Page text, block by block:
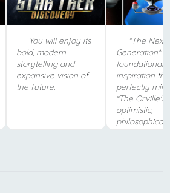
You will enjoy its
bold, modern
storytelling and
expansive vision of
the future.
*The Next
Generation*
foundational
inspiration
perfectly
*The Orville's*
optimistic,
philosophical